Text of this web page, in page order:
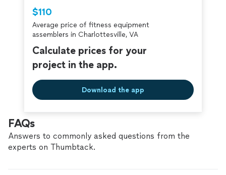
criminal background-check, and jobs are
covered by ourThumbtack Guarantee
$110
Average price of fitness equipment
assemblers in Charlottesville, VA
Calculate prices for your
project in the app.
Download the app
FAQs
Answers to commonly asked questions from the
experts on Thumbtack.